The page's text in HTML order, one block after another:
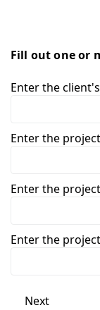
Fill out one or
Enter the
Enter the
Enter the
Enter the
Next